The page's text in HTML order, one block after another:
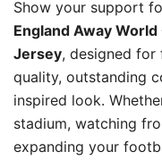
Show your support
England Away
Jersey, designed for
quality, outstanding
inspired look.
stadium, watching
expanding your